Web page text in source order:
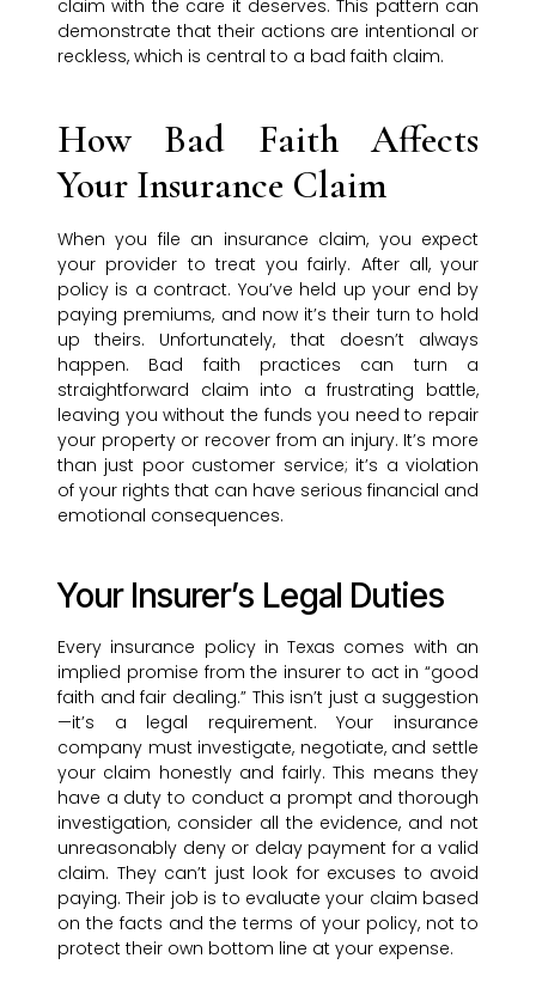
claim with the care it deserves. This pattern can
demonstrate that their actions are intentional or
reckless, which is central to a bad faith claim.
How Bad Faith Affects
Your Insurance Claim
When you file an insurance claim, you expect
your provider to treat you fairly. After all, your
policy is a contract. You’ve held up your end by
paying premiums, and now it’s their turn to hold
up theirs. Unfortunately, that doesn’t always
happen. Bad faith practices can turn a
straightforward claim into a frustrating battle,
leaving you without the funds you need to repair
your property or recover from an injury. It’s more
than just poor customer service; it’s a violation
of your rights that can have serious financial and
emotional consequences.
Your Insurer’s Legal Duties
Every insurance policy in Texas comes with an
implied promise from the insurer to act in “good
faith and fair dealing.” This isn’t just a suggestion
—it’s a legal requirement. Your insurance
company must investigate, negotiate, and settle
your claim honestly and fairly. This means they
have a duty to conduct a prompt and thorough
investigation, consider all the evidence, and not
unreasonably deny or delay payment for a valid
claim. They can’t just look for excuses to avoid
paying. Their job is to evaluate your claim based
on the facts and the terms of your policy, not to
protect their own bottom line at your expense.